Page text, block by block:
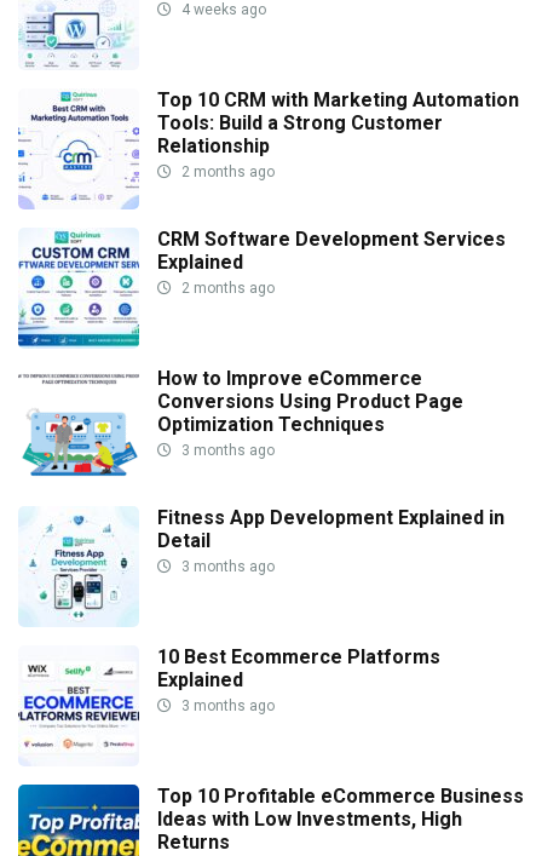
4 weeks ago
Top 10 CRM with Marketing Automation
Tools: Build a Strong Customer
Relationship
2 months ago
CRM Software Development Services
Explained
2 months ago
How to Improve eCommerce
Conversions Using Product Page
Optimization Techniques
3 months ago
Fitness App Development Explained in
Detail
3 months ago
10 Best Ecommerce Platforms
Explained
3 months ago
Top 10 Profitable eCommerce Business
Ideas with Low Investments, High
Returns